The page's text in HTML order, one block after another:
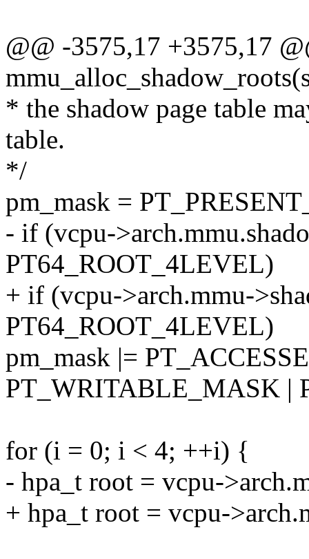
@@ -3575,17 +3575,17
* the shadow page table
table.
*/
pm_mask =
- if (vcpu-
PT64_ROOT_4LEVEL)
+ if (vcpu->arch.mmu-
PT64_ROOT_4LEVEL)
pm_mask |=
PT_WRITABLE_MASK |
for (i = 0; i < 4; ++i) {
- hpa_t root = vcpu-
+ hpa_t root = vcpu-